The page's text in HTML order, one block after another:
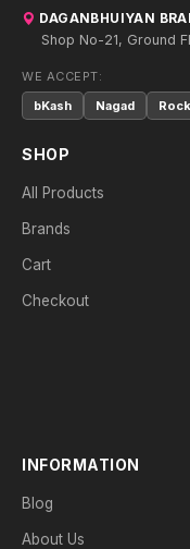
DAGANBHUIYAN
Shop No-21, Ground
WE ACCEPT:
bKash
Nagad
SHOP
All Products
Brands
Cart
Checkout
INFORMATION
Blog
About Us